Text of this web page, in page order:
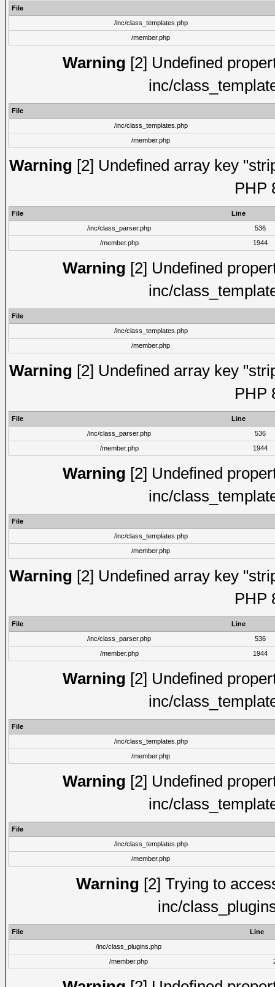
File
/inc/class_templates.php
/member.php
Warning [2] Undefined
inc/
File
/inc/class_templates.php
/member.php
Warning [2] Undefined array key
PHP
File
Line
/inc/class_parser.php
536
/member.php
1944
Warning [2] Undefined
inc/
File
/inc/class_templates.php
/member.php
Warning [2] Undefined array key
PHP
File
Line
/inc/class_parser.php
536
/member.php
1944
Warning [2] Undefined
inc/
File
/inc/class_templates.php
/member.php
Warning [2] Undefined array key
PHP
File
Line
/inc/class_parser.php
536
/member.php
1944
Warning [2] Undefined
inc/
File
/inc/class_templates.php
/member.php
Warning [2] Undefined
inc/
File
/inc/class_templates.php
/member.php
Warning [2] Trying to
inc/
File
Line
/inc/class_plugins.php
/member.php